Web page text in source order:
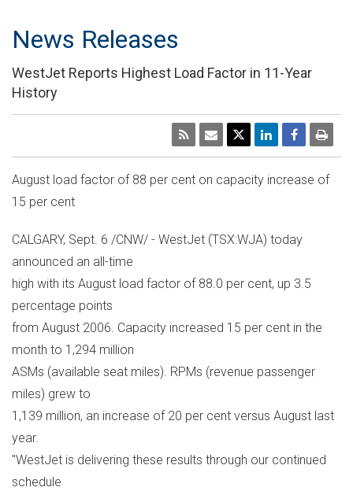
News Releases
WestJet Reports Highest Load Factor in 11-Year
History
August load factor of 88 per cent on capacity increase of
15 per cent
CALGARY, Sept. 6 /CNW/ - WestJet (TSX:WJA) today
announced an all-time
high with its August load factor of 88.0 per cent, up 3.5
percentage points
from August 2006. Capacity increased 15 per cent in the
month to 1,294 million
ASMs (available seat miles). RPMs (revenue passenger
miles) grew to
1,139 million, an increase of 20 per cent versus August last
year.
"WestJet is delivering these results through our continued
schedule